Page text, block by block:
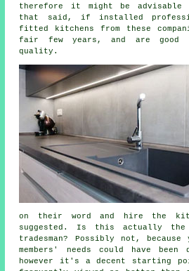
therefore it might be
that said, if installed
fitted kitchens
from these
fair few years, and are good
quality.
on their word and hire the
suggested. Is this actually
tradesman? Possibly not,
members' needs could have
however it's a decent starting